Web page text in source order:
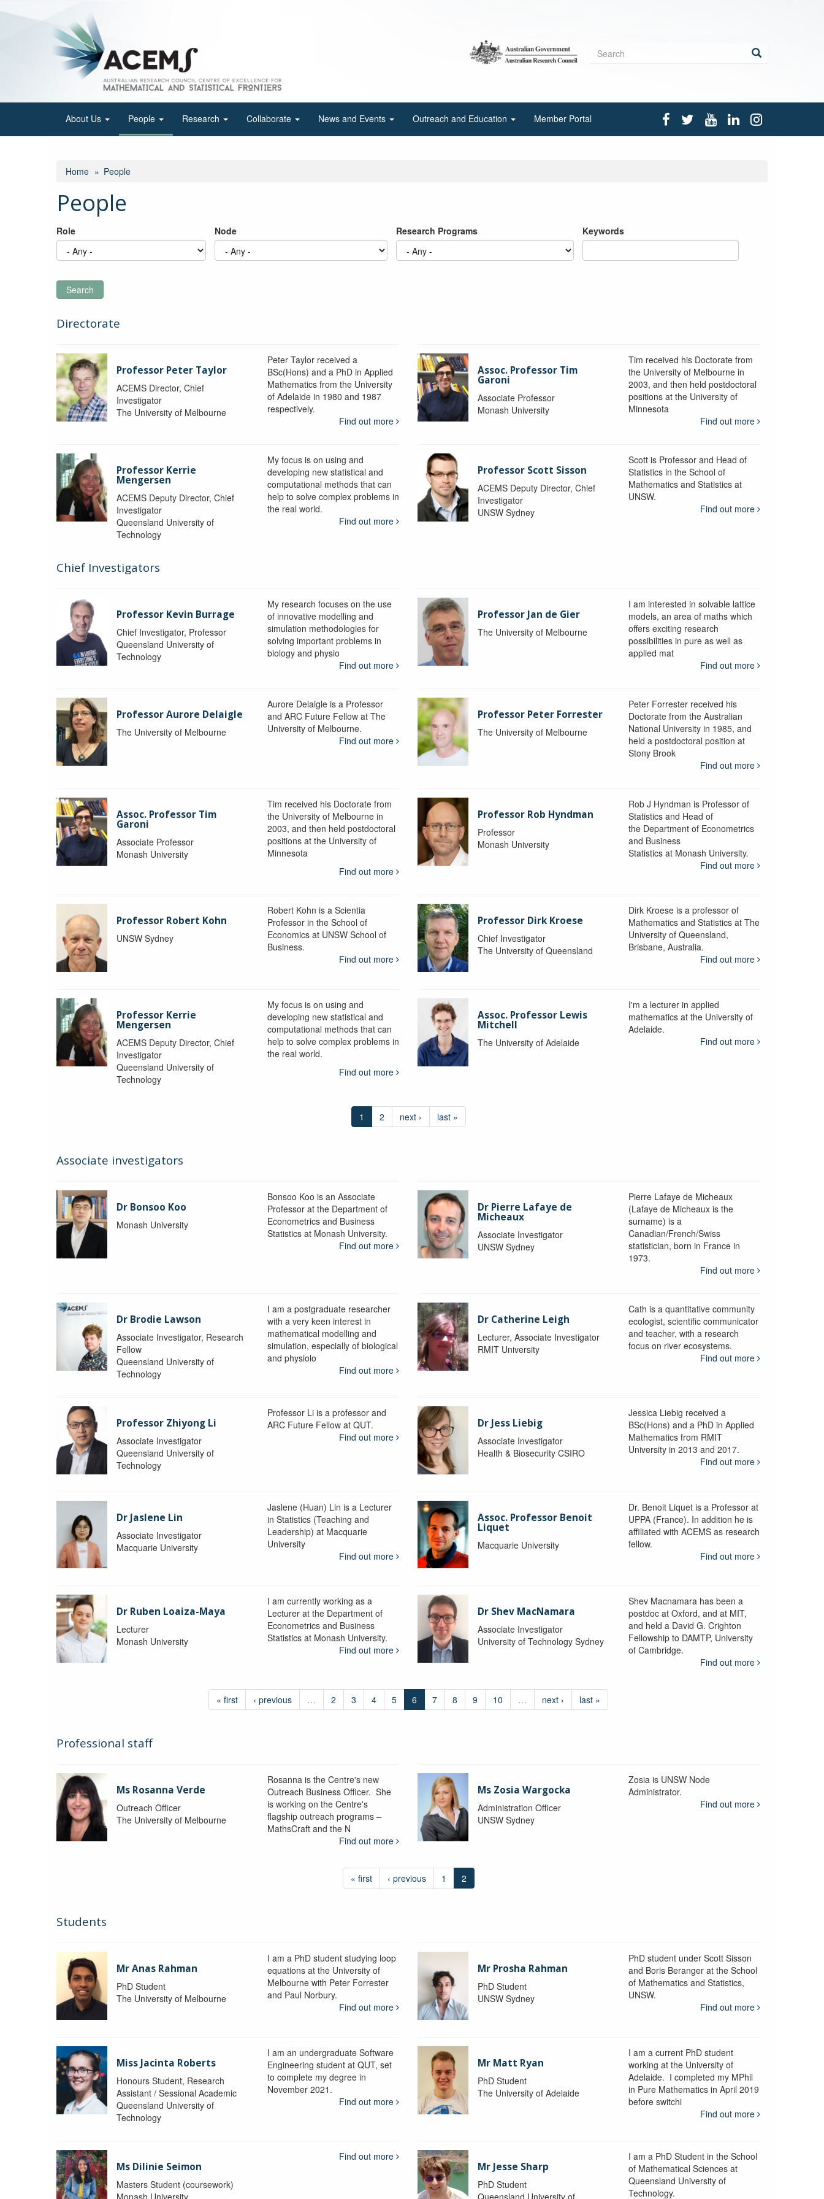
Search
About Us People Research Collaborate News and Events Outreach and Education Member Portal
Home People
People
Role Node Research Programs Keywords
Search
Directorate
Professor Peter Taylor
ACEMS Director, Chief
Investigator
The University of Melbourne
Peter Taylor received a
BSc(Hons) and a PhD in Applied
Mathematics from the University
of Adelaide in 1980 and 1987
respectively.
Find out more
Assoc. Professor Tim
Garoni
Associate Professor
Monash University
Tim received his Doctorate from
the University of Melbourne in
2003, and then held postdoctoral
positions at the University of
Minnesota
Find out more
Professor Kerrie
Mengersen
ACEMS Deputy Director, Chief
Investigator
Queensland University of
Technology
My focus is on using and
developing new statistical and
computational methods that can
help to solve complex problems in
the real world.
Find out more
Professor Scott Sisson
ACEMS Deputy Director, Chief
Investigator
UNSW Sydney
Scott is Professor and Head of
Statistics in the School of
Mathematics and Statistics at
UNSW.
Find out more
Chief Investigators
Professor Kevin Burrage
Chief Investigator, Professor
Queensland University of
Technology
My research focuses on the use
of innovative modelling and
simulation methodologies for
solving important problems in
biology and physio
Find out more
Professor Jan de Gier
The University of Melbourne
I am interested in solvable lattice
models, an area of maths which
offers exciting research
possibilities in pure as well as
applied mat
Find out more
Professor Aurore Delaigle
The University of Melbourne
Aurore Delaigle is a Professor
and ARC Future Fellow at The
University of Melbourne.
Find out more
Professor Peter Forrester
The University of Melbourne
Peter Forrester received his
Doctorate from the Australian
National University in 1985, and
held a postdoctoral position at
Stony Brook
Find out more
Assoc. Professor Tim
Garoni
Associate Professor
Monash University
Tim received his Doctorate from
the University of Melbourne in
2003, and then held postdoctoral
positions at the University of
Minnesota
Find out more
Professor Rob Hyndman
Professor
Monash University
Rob J Hyndman is Professor of
Statistics and Head of
the Department of Econometrics
and Business
Statistics at Monash University.
Find out more
Professor Robert Kohn
UNSW Sydney
Robert Kohn is a Scientia
Professor in the School of
Economics at UNSW School of
Business.
Find out more
Professor Dirk Kroese
Chief Investigator
The University of Queensland
Dirk Kroese is a professor of
Mathematics and Statistics at The
University of Queensland,
Brisbane, Australia.
Find out more
Professor Kerrie
Mengersen
ACEMS Deputy Director, Chief
Investigator
Queensland University of
Technology
My focus is on using and
developing new statistical and
computational methods that can
help to solve complex problems in
the real world.
Find out more
Assoc. Professor Lewis
Mitchell
The University of Adelaide
I'm a lecturer in applied
mathematics at the University of
Adelaide.
Find out more
1 2 next › last »
Associate investigators
Dr Bonsoo Koo
Monash University
Bonsoo Koo is an Associate
Professor at the Department of
Econometrics and Business
Statistics at Monash University.
Find out more
Dr Pierre Lafaye de
Micheaux
Associate Investigator
UNSW Sydney
Pierre Lafaye de Micheaux
(Lafaye de Micheaux is the
surname) is a
Canadian/French/Swiss
statistician, born in France in
1973.
Find out more
Dr Brodie Lawson
Associate Investigator, Research
Fellow
Queensland University of
Technology
I am a postgraduate researcher
with a very keen interest in
mathematical modelling and
simulation, especially of biological
and physiolo
Find out more
Dr Catherine Leigh
Lecturer, Associate Investigator
RMIT University
Cath is a quantitative community
ecologist, scientific communicator
and teacher, with a research
focus on river ecosystems.
Find out more
Professor Zhiyong Li
Associate Investigator
Queensland University of
Technology
Professor Li is a professor and
ARC Future Fellow at QUT.
Find out more
Dr Jess Liebig
Associate Investigator
Health & Biosecurity CSIRO
Jessica Liebig received a
BSc(Hons) and a PhD in Applied
Mathematics from RMIT
University in 2013 and 2017.
Find out more
Dr Jaslene Lin
Associate Investigator
Macquarie University
Jaslene (Huan) Lin is a Lecturer
in Statistics (Teaching and
Leadership) at Macquarie
University
Find out more
Assoc. Professor Benoit
Liquet
Macquarie University
Dr. Benoit Liquet is a Professor at
UPPA (France). In addition he is
affiliated with ACEMS as research
fellow.
Find out more
Dr Ruben Loaiza-Maya
Lecturer
Monash University
I am currently working as a
Lecturer at the Department of
Econometrics and Business
Statistics at Monash University.
Find out more
Dr Shev MacNamara
Associate Investigator
University of Technology Sydney
Shev Macnamara has been a
postdoc at Oxford, and at MIT,
and held a David G. Crighton
Fellowship to DAMTP, University
of Cambridge.
Find out more
« first ‹ previous … 2 3 4 5 6 7 8 9 10 … next › last »
Professional staff
Ms Rosanna Verde
Outreach Officer
The University of Melbourne
Rosanna is the Centre's new
Outreach Business Officer. She
is working on the Centre's
flagship outreach programs –
MathsCraft and the N
Find out more
Ms Zosia Wargocka
Administration Officer
UNSW Sydney
Zosia is UNSW Node
Administrator.
Find out more
« first ‹ previous 1 2
Students
Mr Anas Rahman
PhD Student
The University of Melbourne
I am a PhD student studying loop
equations at the University of
Melbourne with Peter Forrester
and Paul Norbury.
Find out more
Mr Prosha Rahman
PhD Student
UNSW Sydney
PhD student under Scott Sisson
and Boris Beranger at the School
of Mathematics and Statistics,
UNSW.
Find out more
Miss Jacinta Roberts
Honours Student, Research
Assistant / Sessional Academic
Queensland University of
Technology
I am an undergraduate Software
Engineering student at QUT, set
to complete my degree in
November 2021.
Find out more
Mr Matt Ryan
PhD Student
The University of Adelaide
I am a current PhD student
working at the University of
Adelaide. I completed my MPhil
in Pure Mathematics in April 2019
before switchi
Find out more
Ms Dilinie Seimon
Masters Student (coursework)
Find out more
Mr Jesse Sharp
PhD Student
I am a PhD Student in the School
of Mathematical Sciences at
Queensland University of
Technology.